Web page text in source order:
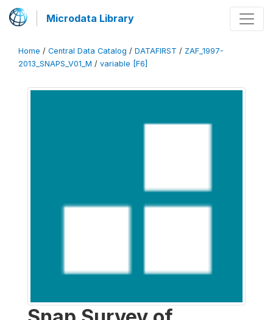
Microdata Library
Home / Central Data Catalog / DATAFIRST / ZAF_1997-
2013_SNAPS_V01_M / variable [F6]